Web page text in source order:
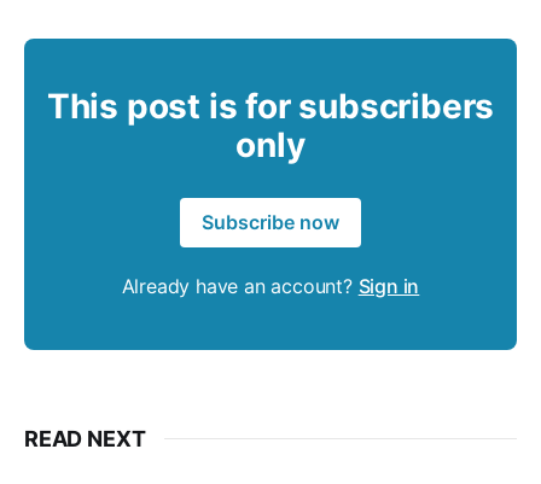
This post is for subscribers
only
Subscribe now
Already have an account? Sign in
READ NEXT